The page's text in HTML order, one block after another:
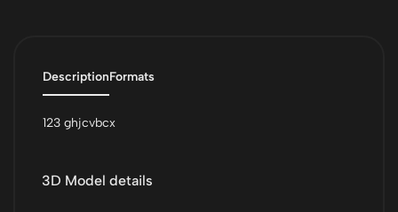
DescriptionFormats
123 ghjcvbcx
3D Model details